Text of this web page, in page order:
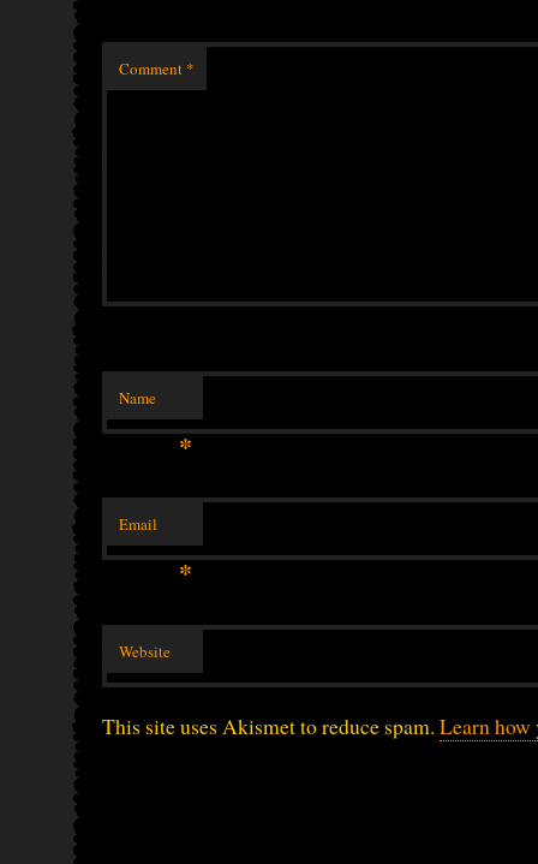
Comment *
Name
*
Email
*
Website
This site uses Akismet to reduce spam. Learn how